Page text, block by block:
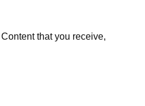
that you receive,